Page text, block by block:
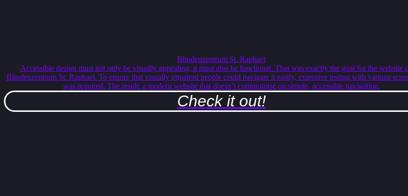
Blindenzentrum St. Raphael
Accessible design must not only be visually appealing, it must also be functional. That was exactly the goal for the website
Blindenzentrum St. Raphael. To ensure that visually impaired people could navigate it easily, extensive testing with various
was required. The result: a modern website that doesn’t compromise on simple, accessible navigation.
Check it out!